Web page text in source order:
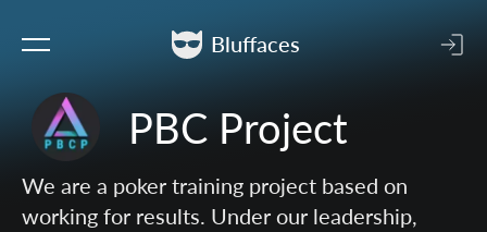
Bluffaces
PBC Project
We are a poker training project based on
working for results. Under our leadership,